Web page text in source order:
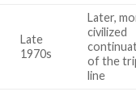
Late
1970s
Later,
civilized
of the
line